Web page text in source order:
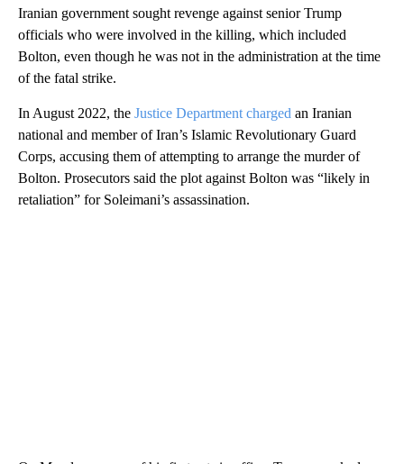
Iranian government sought revenge against senior Trump
officials who were involved in the killing, which included
Bolton, even though he was not in the administration at the time
of the fatal strike.
In August 2022, the Justice Department charged an Iranian
national and member of Iran’s Islamic Revolutionary Guard
Corps, accusing them of attempting to arrange the murder of
Bolton. Prosecutors said the plot against Bolton was “likely in
retaliation” for Soleimani’s assassination.